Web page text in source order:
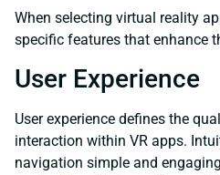
When selecting virtual reality
specific features that enhance
User Experience
User experience defines the
interaction within VR apps.
navigation simple and